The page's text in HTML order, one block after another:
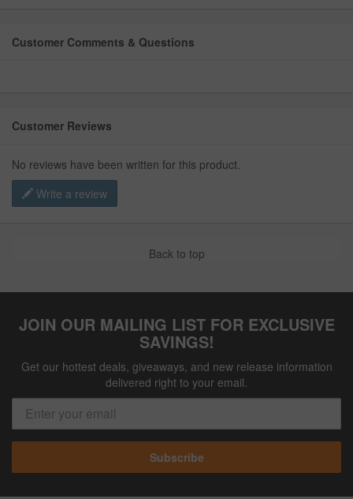
Customer Comments & Questions
Customer Reviews
No reviews have been written for this product.
Write a review
Back to top
JOIN OUR MAILING LIST FOR EXCLUSIVE
SAVINGS!
Get our hottest deals, giveaways, and new release information
delivered right to your email.
Subscribe